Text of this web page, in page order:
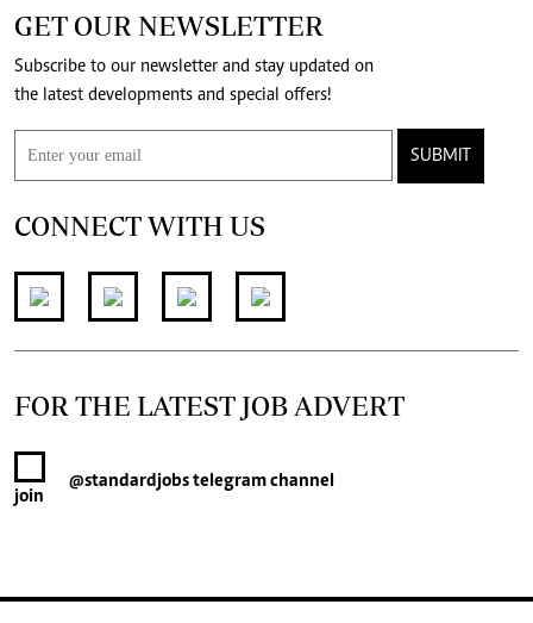
GET OUR NEWSLETTER
Subscribe to our newsletter and stay updated on
the latest developments and special offers!
SUBMIT
CONNECT WITH US
FOR THE LATEST JOB ADVERT
join
@standardjobstelegram channel